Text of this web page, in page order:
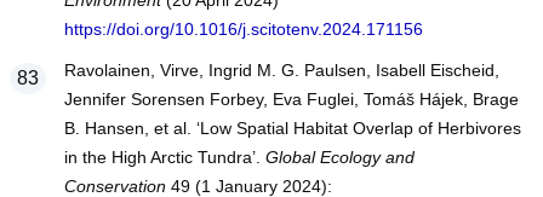
https://doi.org/10.1016/j.scitotenv.2024.171156
Ravolainen, Virve, Ingrid M. G. Paulsen, Isabell Eischeid,
Jennifer Sorensen Forbey, Eva Fuglei, Tomáš Hájek, Brage
B. Hansen, et al. ‘Low Spatial Habitat Overlap of Herbivores
in the High Arctic Tundra’. Global Ecology and
Conservation49 (1 January 2024):